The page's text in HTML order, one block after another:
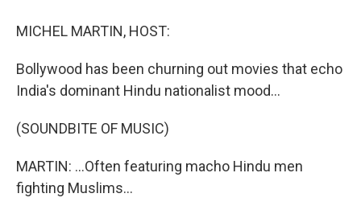
MICHEL MARTIN, HOST:
Bollywood has been churning out movies that echo
India's dominant Hindu nationalist mood...
(SOUNDBITE OF MUSIC)
MARTIN: ...Often featuring macho Hindu men
fighting Muslims...